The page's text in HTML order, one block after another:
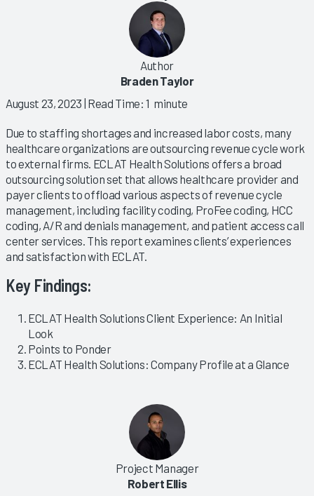
Author
Braden Taylor
August 23, 2023 | Read Time: 1 minute
Due to staffing shortages and increased labor costs, many
healthcare organizations are outsourcing revenue cycle work
to external firms. ECLAT Health Solutions offers a broad
outsourcing solution set that allows healthcare provider and
payer clients to offload various aspects of revenue cycle
management, including facility coding, ProFee coding, HCC
coding, A/R and denials management, and patient access call
center services. This report examines clients’ experiences
and satisfaction with ECLAT.
Key Findings:
ECLAT Health Solutions Client Experience: An Initial
Look
Points to Ponder
ECLAT Health Solutions: Company Profile at a Glance
Project Manager
Robert Ellis